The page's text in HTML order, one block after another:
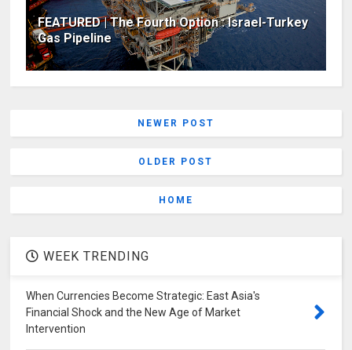
FEATURED | The Fourth Option : Israel-Turkey
Gas Pipeline
NEWER POST
OLDER POST
HOME
WEEK TRENDING
When Currencies Become Strategic: East Asia's
Financial Shock and the New Age of Market
Intervention